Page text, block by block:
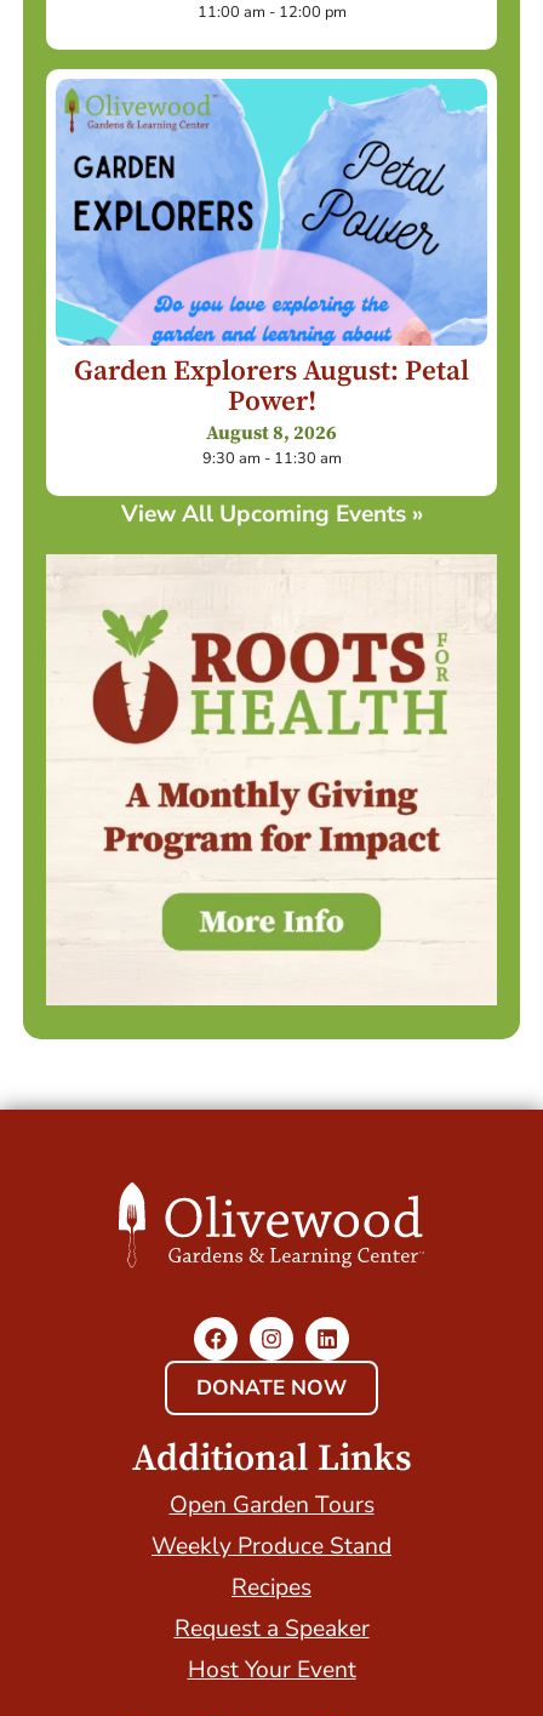
11:00 am - 12:00 pm
Garden Explorers August: Petal
Power!
August 8, 2026
9:30 am - 11:30 am
View All Upcoming Events »
DONATE NOW
Additional Links
Open Garden Tours
Weekly Produce Stand
Recipes
Request a Speaker
Host Your Event